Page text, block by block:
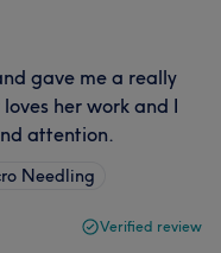
gave me a really
her work and I
attention.
Needling
Verified review